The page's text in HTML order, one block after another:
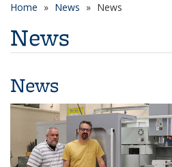
Home News News
News
News